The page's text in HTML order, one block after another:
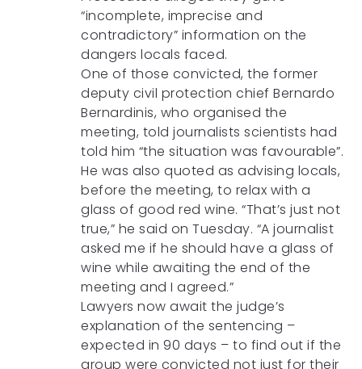
“incomplete, imprecise and
contradictory” information on the
dangers locals faced.
One of those convicted, the former
deputy civil protection chief Bernardo
Bernardinis, who organised the
meeting, told journalists scientists had
told him “the situation was favourable”.
He was also quoted as advising locals,
before the meeting, to relax with a
glass of good red wine. “That’s just not
true,” he said on Tuesday. “A journalist
asked me if he should have a glass of
wine while awaiting the end of the
meeting and I agreed.”
Lawyers now await the judge’s
explanation of the sentencing –
expected in 90 days – to find out if the
group were convicted not just for their